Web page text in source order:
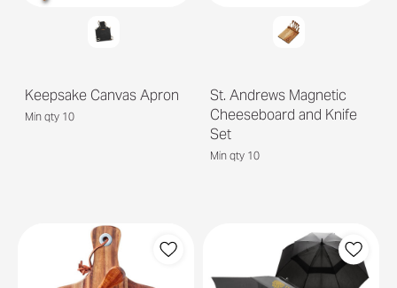
Keepsake Canvas Apron
Min qty 10
St. Andrews Magnetic
Cheeseboard and Knife
Set
Min qty 10